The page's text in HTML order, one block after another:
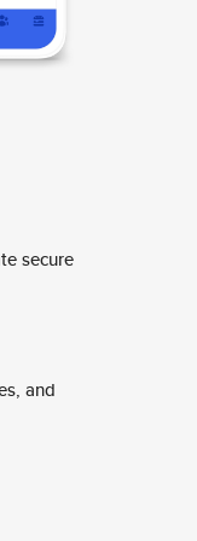
secure
and